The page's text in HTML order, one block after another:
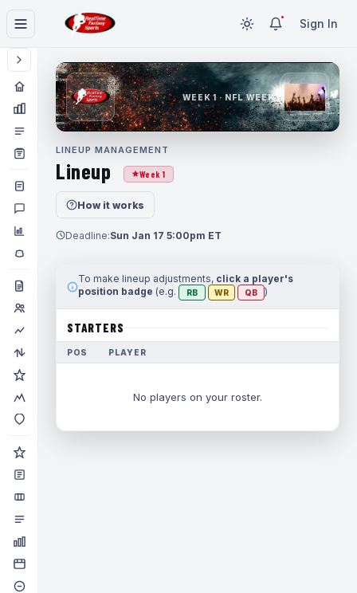
Sign In
WEEK 1 · NFL WEEK 1
LINEUP MANAGEMENT
Lineup Week 1
How it works
Deadline:Sun Jan 17 5:00pm ET
To make lineup adjustments, click a player's
position badge (e.g. RB WR QB )
STARTERS
POS PLAYER
No players on your roster.